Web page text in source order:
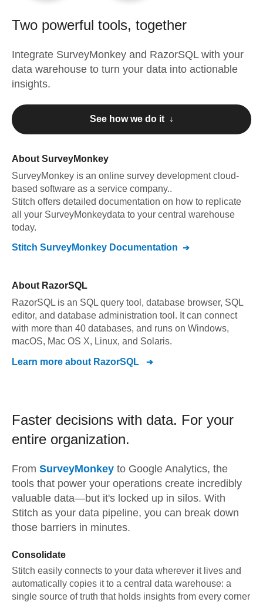
Two powerful tools, together
Integrate SurveyMonkey and RazorSQLwith your
data warehouse to turn your data into actionable
insights.
See how we do it ↓
About SurveyMonkey
SurveyMonkey is an online survey development cloud-
based software as a service company..
Stitch offers detailed documentation on how to replicate
all your SurveyMonkeydata to your central warehouse
today.
Stitch SurveyMonkey Documentation
About RazorSQL
RazorSQL is an SQL query tool, database browser, SQL
editor, and database administration tool. It can connect
with more than 40 databases, and runs on Windows,
macOS, Mac OS X, Linux, and Solaris.
Learn more about RazorSQL
Faster decisions with data. For your
entire organization.
From SurveyMonkey to Google Analytics, the
tools that power your operations create incredibly
valuable data—but it's locked up in silos. With
Stitch as your data pipeline, you can break down
those barriers in minutes.
Consolidate
Stitch easily connects to your data wherever it lives and
automatically copies it to a central data warehouse: a
single source of truth that holds insights from every corner